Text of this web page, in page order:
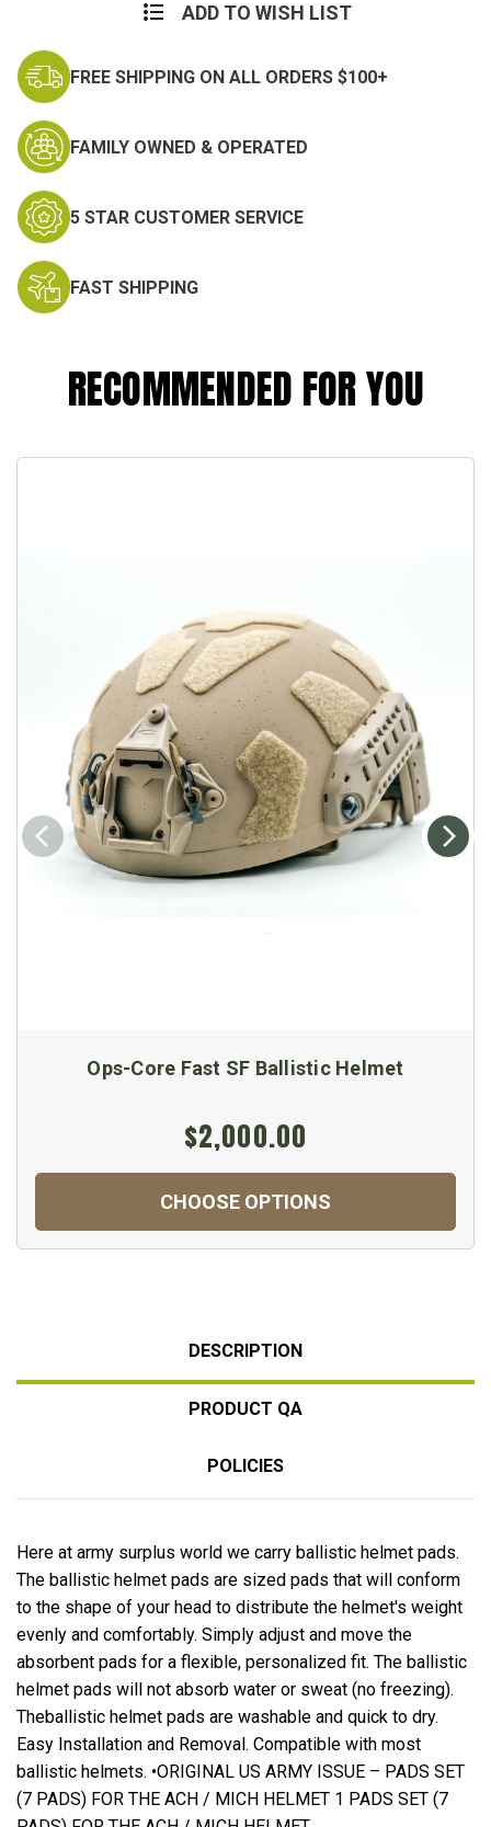
ADD TO WISH LIST
FREE SHIPPING ON ALL ORDERS $100+
FAMILY OWNED & OPERATED
5 STAR CUSTOMER SERVICE
FAST SHIPPING
RECOMMENDED FOR YOU
Ops-Core Fast SF Ballistic Helmet
$2,000.00
CHOOSE OPTIONS
DESCRIPTION
PRODUCT QA
POLICIES
Here at army surplus world we carry ballistic helmet pads.
The ballistic helmet pads are sized pads that will conform
to the shape of your head to distribute the helmet's weight
evenly and comfortably. Simply adjust and move the
absorbent pads for a flexible, personalized fit. The ballistic
helmet pads will not absorb water or sweat (no freezing).
Theballistic helmet pads are washable and quick to dry.
Easy Installation and Removal. Compatible with most
ballistic helmets. •ORIGINAL US ARMY ISSUE – PADS SET
(7 PADS) FOR THE ACH / MICH HELMET 1 PADS SET (7